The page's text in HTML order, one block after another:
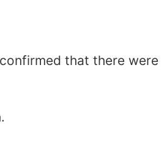
that there were